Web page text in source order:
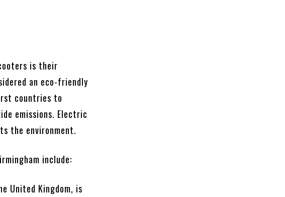
is their
an eco-friendly
countries to
emissions. Electric
the environment.
include:
United Kingdom, is